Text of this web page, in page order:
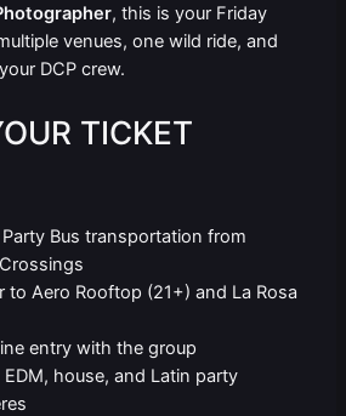
, this is your Friday
venues, one wild ride, and
DCP crew.
TICKET
Bus transportation from
to Aero Rooftop (21+) and La Rosa
entry with the group
house, and Latin party